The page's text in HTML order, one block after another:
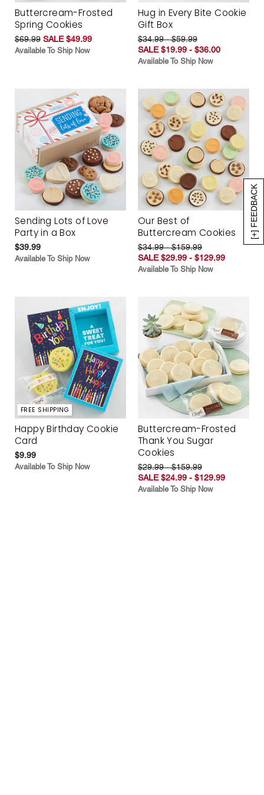
[+] FEEDBACK
Buttercream-Frosted
Spring Cookies
$69.99 SALE $49.99
Available To Ship Now
Hug in Every Bite Cookie
Gift Box
$34.99 - $59.99
SALE $19.99 - $36.00
Available To Ship Now
Sending Lots of Love
Party in a Box
$39.99
Available To Ship Now
Our Best of
Buttercream Cookies
$34.99 - $159.99
SALE $29.99 - $129.99
Available To Ship Now
FREE SHIPPING
Happy Birthday Cookie
Card
$9.99
Available To Ship Now
Buttercream-Frosted
Thank You Sugar
Cookies
$29.99 - $159.99
SALE $24.99 - $129.99
Available To Ship Now